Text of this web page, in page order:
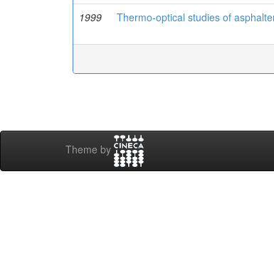
1999 Thermo-optical studies of
Theme by